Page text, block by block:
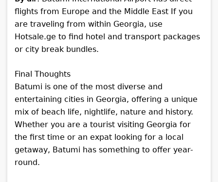
flights from Europe and the Middle East If you
are traveling from within Georgia, use
Hotsale.ge to find hotel and transport packages
or city break bundles.
Final Thoughts
Batumi is one of the most diverse and
entertaining cities in Georgia, offering a unique
mix of beach life, nightlife, nature and history.
Whether you are a tourist visiting Georgia for
the first time or an expat looking for a local
getaway, Batumi has something to offer year-
round.